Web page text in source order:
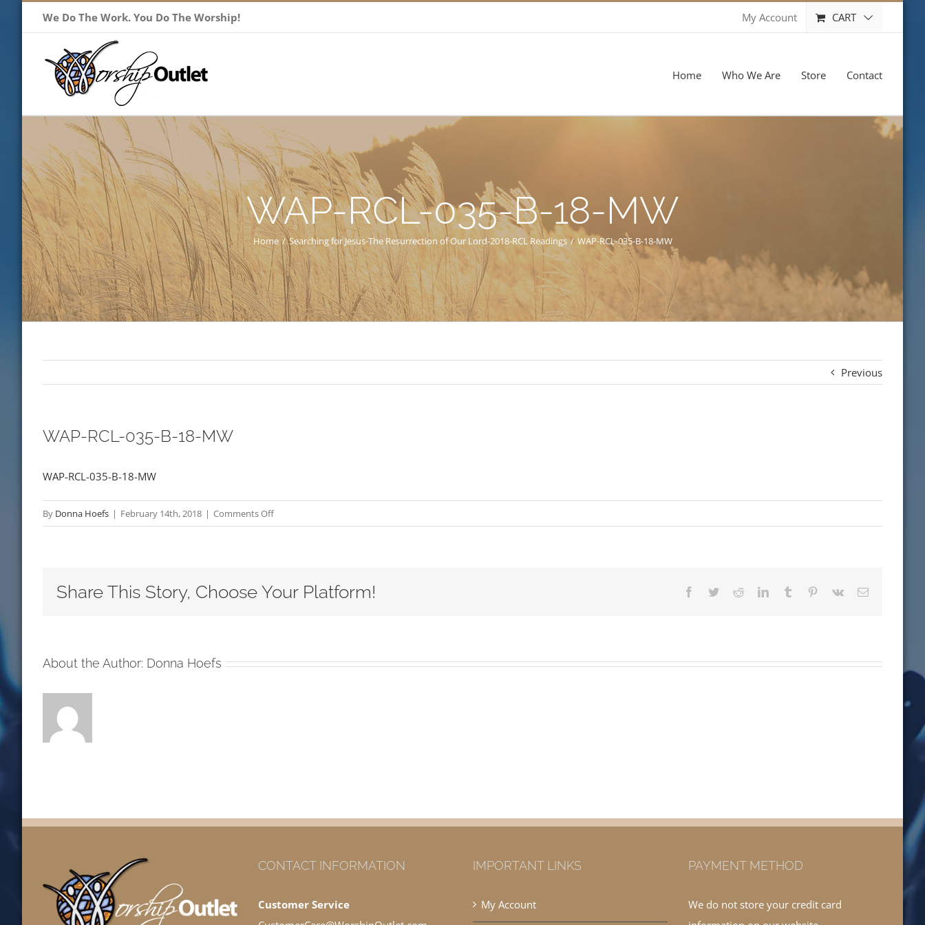
We Do The Work. You Do The Worship! My Account CART
Home Who We Are Store Contact
WAP-RCL-035-B-18-MW
Home / Searching for Jesus-The Resurrection of Our Lord-2018-RCL Readings / WAP-RCL-035-B-18-MW
Previous
WAP-RCL-035-B-18-MW
WAP-RCL-035-B-18-MW
By Donna Hoefs | February 14th, 2018 | Comments Offon
WAP-
18-
Share This Story, Choose Your Platform! Facebook
TwitterRedditLinkedInTumblr Pinterest
Vk Email
About the Author: Donna Hoefs
CONTACT INFORMATION
Customer Service
IMPORTANT LINKS
My Account
PAYMENT METHOD
We do not store your credit card